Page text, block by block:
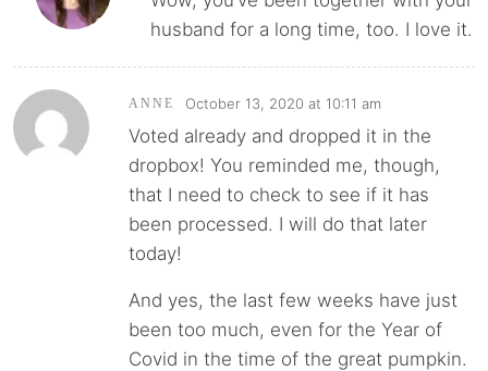
husband for a long time, too. I love it.
ANNE October 13, 2020 at 10:11 am
Voted already and dropped it in the
dropbox! You reminded me, though,
that I need to check to see if it has
been processed. I will do that later
today!
And yes, the last few weeks have just
been too much, even for the Year of
Covid in the time of the great pumpkin.